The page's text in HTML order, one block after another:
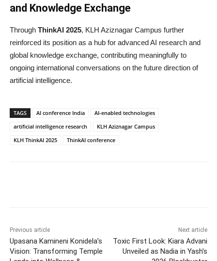
and Knowledge Exchange
Through ThinkAI 2025, KLH Aziznagar Campus further
reinforced its position as a hub for advanced AI research and
global knowledge exchange, contributing meaningfully to
ongoing international conversations on the future direction of
artificial intelligence.
TAGS AI conference India
AI-enabled technologies
artificial intelligence research
KLH Aziznagar Campus
KLH ThinkAI 2025
ThinkAI conference
Previous article
Upasana Kamineni Konidela’s
Vision: Transforming Temple
Next article
Toxic First Look: Kiara Advani
Unveiled as Nadia in Yash’s